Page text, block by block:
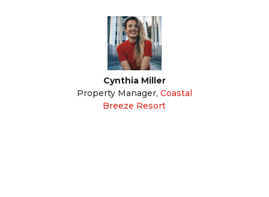
Cynthia Miller
Property Manager, Coastal
Breeze Resort